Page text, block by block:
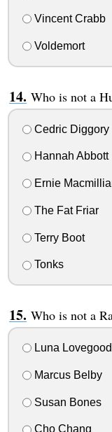
Vincent Crabb
Voldemort
Who is not a
Cedric Diggory
Hannah Abbott
Ernie
The Fat Friar
Terry Boot
Tonks
Who is not a
Luna Lovegood
Marcus Belby
Susan Bones
Cho Chang